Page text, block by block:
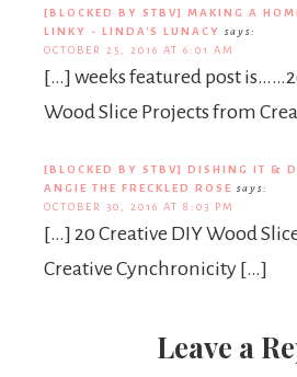
[BLOCKED BY STBV] MAKING A
LINKY - LINDA'S LUNACY says:
OCTOBER 25, 2016 AT 6:01 AM
[…] weeks featured post
Wood Slice Projects from
[BLOCKED BY STBV] DISHING IT &
ANGIE THE FRECKLED ROSE says:
OCTOBER 30, 2016 AT 8:03 PM
[…] 20 Creative DIY Wood
Creative Cynchronicity […]
Leave a